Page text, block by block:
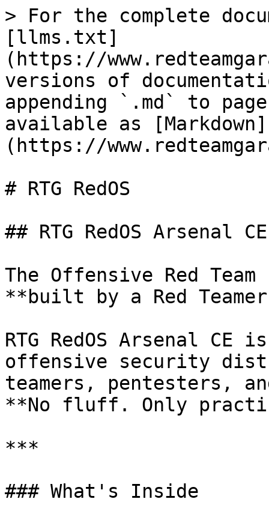
> For the complete
[llms.txt]
(https://
versions of
appending `.md` to
available as [Markdown]
(https://
# RTG RedOS
## RTG RedOS Arsenal
The Offensive Red
**built by a Red
RTG RedOS Arsenal
offensive security
teamers, pentesters,
**No fluff. Only
***
### What's Inside